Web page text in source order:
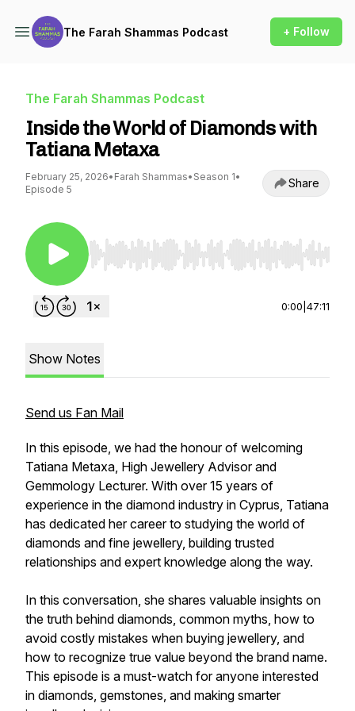
The Farah Shammas Podcast + Follow
The Farah Shammas Podcast
Inside the World of Diamonds with
Tatiana Metaxa
February 25, 2026• Farah Shammas• Season 1•
Episode 5
Share
Use Left/Right to seek, Home/End to jump to
0:00 47:11
Show Notes
Send us Fan Mail
In this episode, we had the honour of welcoming
Tatiana Metaxa, High Jewellery Advisor and
Gemmology Lecturer. With over 15 years of
experience in the diamond industry in Cyprus, Tatiana
has dedicated her career to studying the world of
diamonds and fine jewellery, building trusted
relationships and expert knowledge along the way.
In this conversation, she shares valuable insights on
the truth behind diamonds, common myths, how to
avoid costly mistakes when buying jewellery, and
how to recognize true value beyond the brand name.
This episode is a must-watch for anyone interested
in diamonds, gemstones, and making smarter